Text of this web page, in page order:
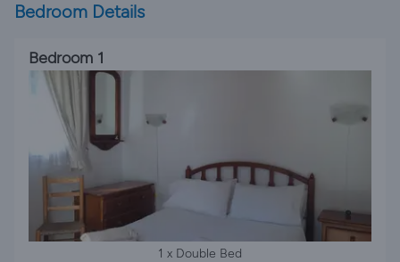
Bedroom Details
Bedroom 1
1 x Double Bed